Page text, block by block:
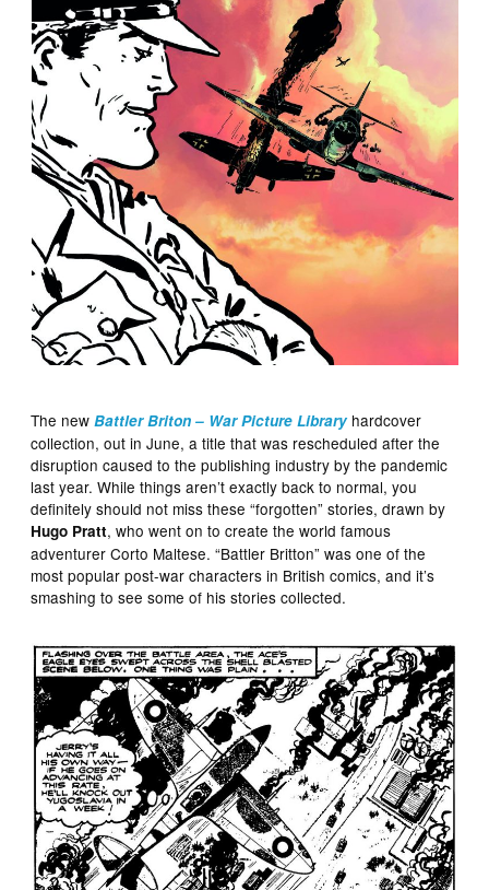
The newBattler Briton – War Picture Libraryhardcover
collection, out in June, a title that was rescheduled after the
disruption caused to the publishing industry by the pandemic
last year. While things aren’t exactly back to normal, you
definitely should not miss these “forgotten” stories, drawn by
Hugo Pratt, who went on to create the world famous
adventurer Corto Maltese. “Battler Britton” was one of the
most popular post-war characters in British comics, and it’s
smashing to see some of his stories collected.